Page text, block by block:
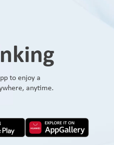
to enjoy a
anytime.